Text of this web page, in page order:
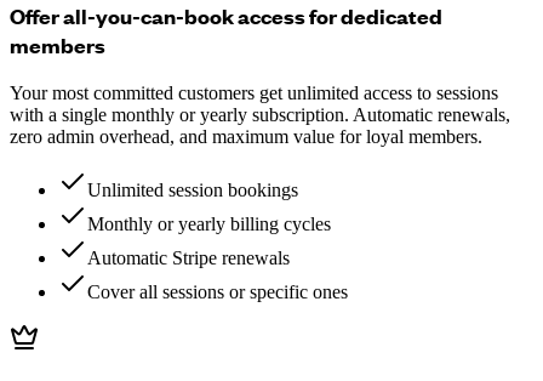
Offer all-you-can-book access for dedicated
members
Your most committed customers get unlimited access to sessions
with a single monthly or yearly subscription. Automatic renewals,
zero admin overhead, and maximum value for loyal members.
Unlimited session bookings
Monthly or yearly billing cycles
Automatic Stripe renewals
Cover all sessions or specific ones